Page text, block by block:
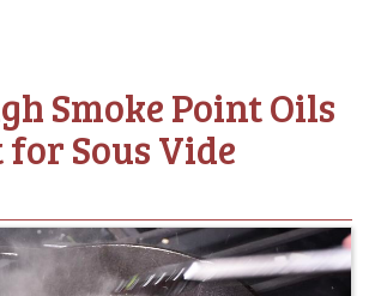
Smoke Point Oils
for Sous Vide